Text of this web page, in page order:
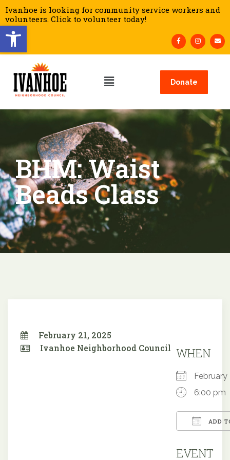
Open toolbar
Ivanhoe is looking for community service workers and
volunteers. Click to volunteer today!
Donate
BHM: Waist
Beads Class
February 21, 2025
Ivanhoe Neighborhood Council WHEN
6:00 pm
ADD
EVENT